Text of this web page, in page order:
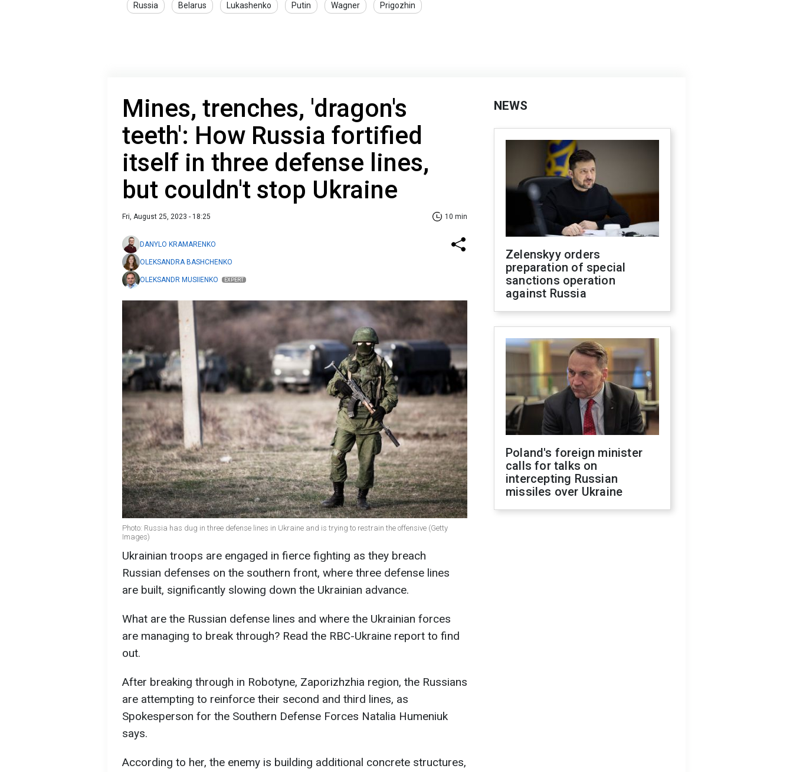
Russia Belarus Lukashenko Putin Wagner Prigozhin
Mines, trenches, 'dragon's
teeth': How Russia fortified
itself in three defense lines,
but couldn't stop Ukraine
Fri, August 25, 2023 - 18:25 10 min
DANYLO KRAMARENKO
OLEKSANDRA BASHCHENKO
OLEKSANDR MUSIIENKO EXPERT
Photo: Russia has dug in three defense lines in Ukraine and is trying to restrain the offensive (Getty
Images)
Ukrainian troops are engaged in fierce fighting as they breach
Russian defenses on the southern front, where three defense lines
are built, significantly slowing down the Ukrainian advance.
What are the Russian defense lines and where the Ukrainian forces
are managing to break through? Read the RBC-Ukraine report to find
out.
After breaking through in Robotyne, Zaporizhzhia region, the Russians
are attempting to reinforce their second and third lines, as
Spokesperson for the Southern Defense Forces Natalia Humeniuk
says.
According to her, the enemy is building additional concrete structures,
NEWS
Zelenskyy orders
preparation of special
sanctions operation
against Russia
Poland's foreign minister
calls for talks on
intercepting Russian
missiles over Ukraine